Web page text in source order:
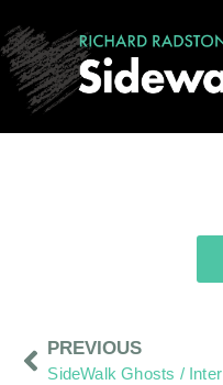
PREVIOUS